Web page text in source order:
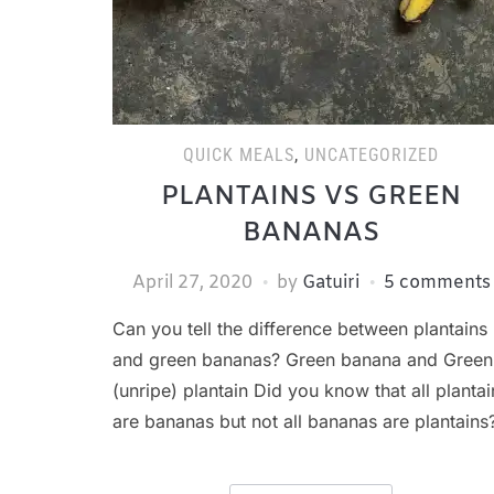
QUICK MEALS, UNCATEGORIZED
PLANTAINS VS GREEN
BANANAS
April 27, 2020 by Gatuiri 5 comments
Can you tell the difference between plantains
and green bananas? Green banana and Green
(unripe) plantain Did you know that all
are bananas but not all bananas are